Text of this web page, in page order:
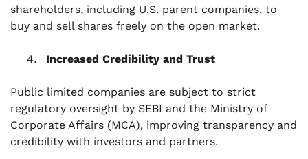
shareholders, including U.S. parent companies, to
buy and sell shares freely on the open market.
Increased Credibility and Trust
Public limited companies are subject to strict
regulatory oversight by SEBI and the Ministry of
Corporate Affairs (MCA), improving transparency and
credibility with investors and partners.